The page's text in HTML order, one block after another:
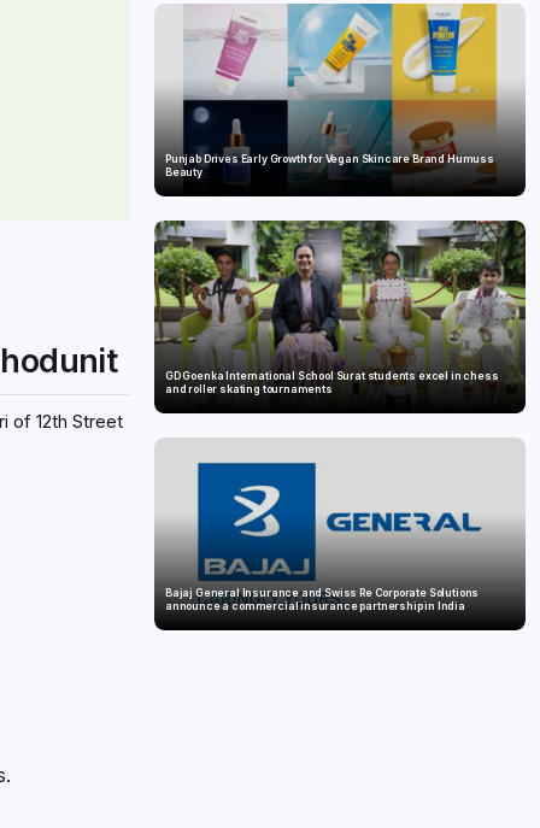
of 12th Street
Punjab Drives Early Growth for Vegan Skincare Brand Humuss
Beauty
GD Goenka International School Surat students excel in chess
and roller skating tournaments
Bajaj General Insurance and Swiss Re Corporate Solutions
announce a commercial insurance partnership in India